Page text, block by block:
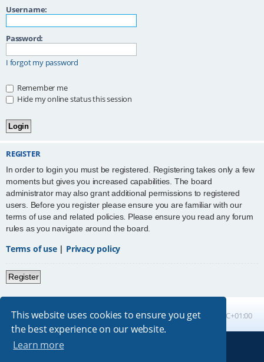
This website uses cookies to ensure you get
the best experience on our website.
Learn more
Username:
Password:
I forgot my password
Remember me
Hide my online status this session
REGISTER
In order to login you must be registered. Registering takes only a few
moments but gives you increased capabilities. The board
administrator may also grant additional permissions to registered
users. Before you register please ensure you are familiar with our
terms of use and related policies. Please ensure you read any forum
rules as you navigate around the board.
Terms of use| Privacy policy
Register
Board index All times are UTC+01:00